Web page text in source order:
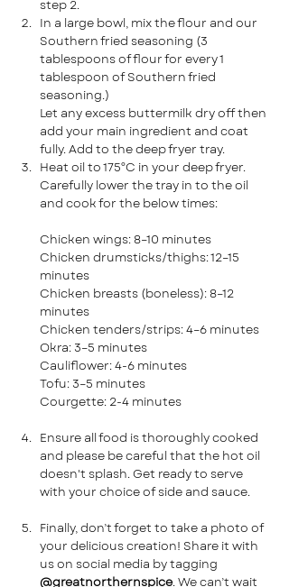
step 2.
In a large bowl, mix the flour and our
Southern fried seasoning (3
tablespoons of flour for every 1
tablespoon of Southern fried
seasoning.)
Let any excess buttermilk dry off then
add your main ingredient and coat
fully. Add to the deep fryer tray.
Heat oil to 175°C in your deep fryer.
Carefully lower the tray in to the oil
and cook for the below times:
Chicken wings: 8–10 minutes
Chicken drumsticks/thighs: 12–15
minutes
Chicken breasts (boneless): 8–12
minutes
Chicken tenders/strips: 4–6 minutes
Okra: 3–5 minutes
Cauliflower: 4-6 minutes
Tofu: 3–5 minutes
Courgette: 2-4 minutes
Ensure all food is thoroughly cooked
and please be careful that the hot oil
doesn't splash. Get ready to serve
with your choice of side and sauce.
Finally, don’t forget to take a photo of
your delicious creation! Share it with
us on social media by tagging
@greatnorthernspice. We can’t wait